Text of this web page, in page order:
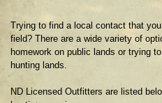
Trying to find a local contact that
field? There are a wide variety of
homework on public lands or trying
hunting lands.
ND Licensed Outfitters are listed